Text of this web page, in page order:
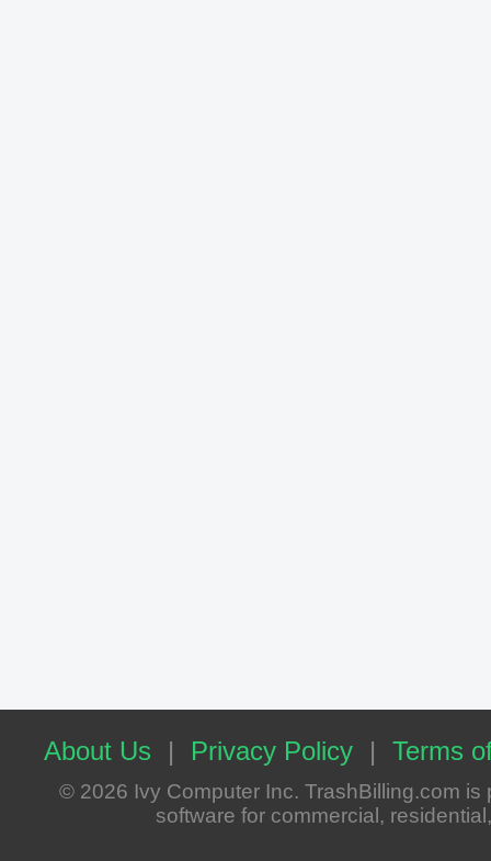
About Us | Privacy Policy | Terms
© 2026 Ivy Computer Inc. TrashBilling.com
software for commercial,